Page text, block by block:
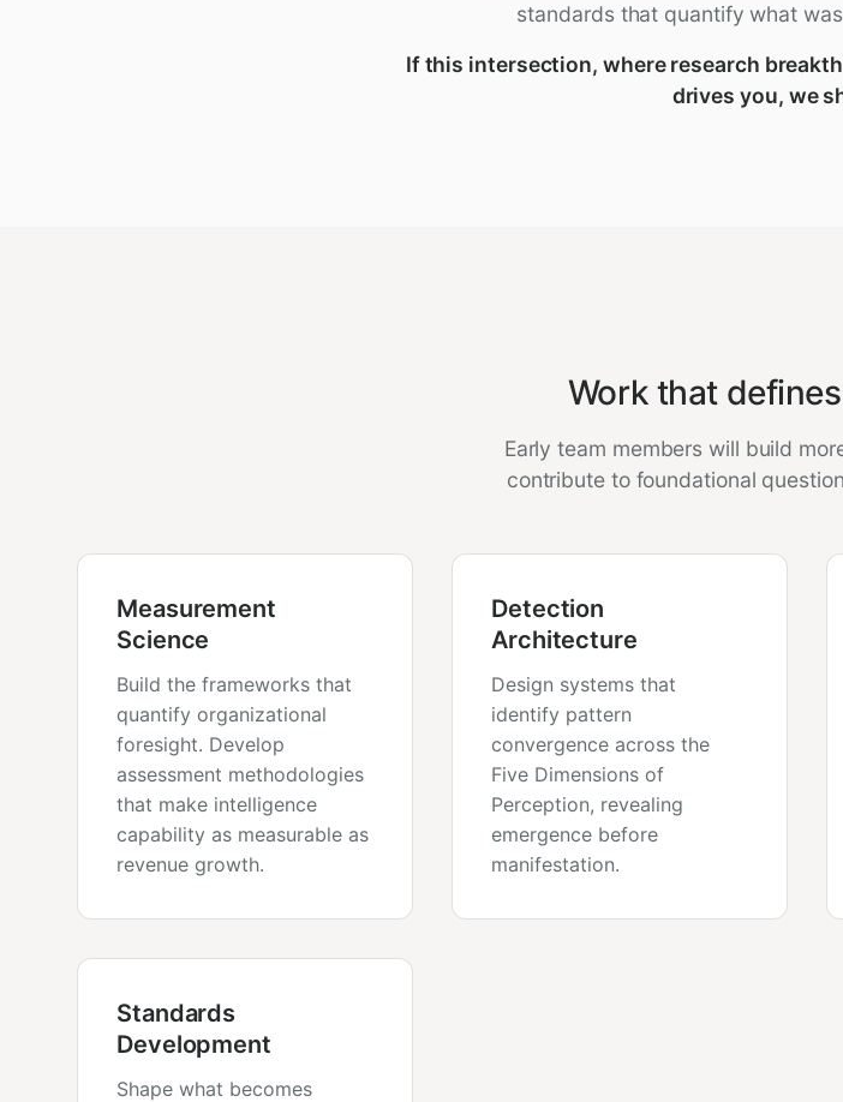
standards that quantify what
If this intersection, where research
drives you, we
Work that
Early team members will build
contribute to foundational
Measurement
Science
Build the frameworks that
quantify organizational
foresight. Develop
assessment methodologies
that make intelligence
capability as measurable as
revenue growth.
Detection
Architecture
Design systems that
identify pattern
convergence across the
Five Dimensions of
Perception, revealing
emergence before
manifestation.
Standards
Development
Shape what becomes